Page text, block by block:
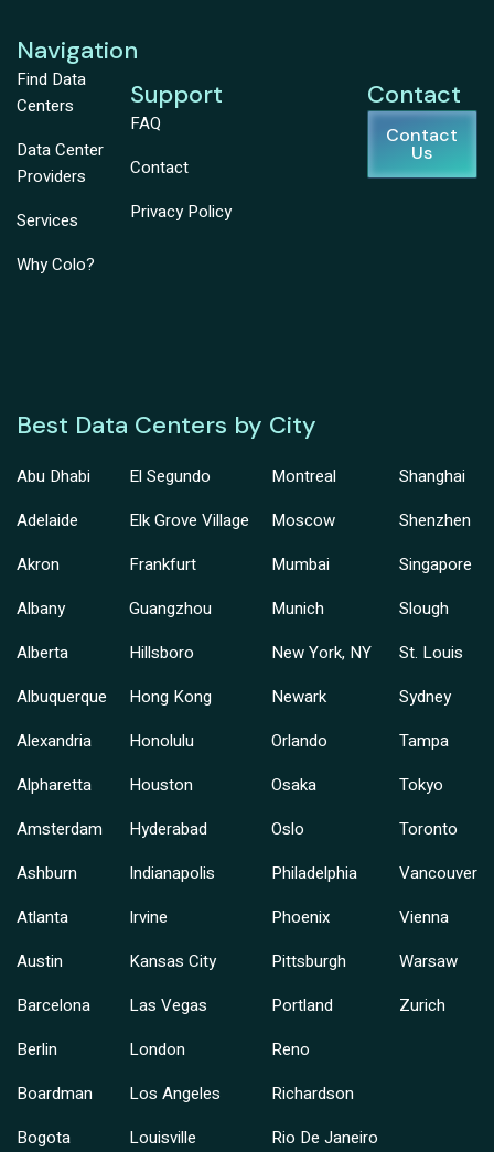
Navigation
Find Data
Centers
Data Center
Providers
Services
Why Colo?
Support
FAQ
Contact
Privacy Policy
Contact
Contact
Us
Best Data Centers by City
Abu Dhabi
Adelaide
Akron
Albany
Alberta
Albuquerque
Alexandria
Alpharetta
Amsterdam
Ashburn
Atlanta
Austin
Barcelona
Berlin
Boardman
Bogota
El Segundo
Elk Grove Village
Frankfurt
Guangzhou
Hillsboro
Hong Kong
Honolulu
Houston
Hyderabad
Indianapolis
Irvine
Kansas City
Las Vegas
London
Los Angeles
Louisville
Montreal
Moscow
Mumbai
Munich
New York, NY
Newark
Orlando
Osaka
Oslo
Philadelphia
Phoenix
Pittsburgh
Portland
Reno
Richardson
Rio De Janeiro
Shanghai
Shenzhen
Singapore
Slough
St. Louis
Sydney
Tampa
Tokyo
Toronto
Vancouver
Vienna
Warsaw
Zurich